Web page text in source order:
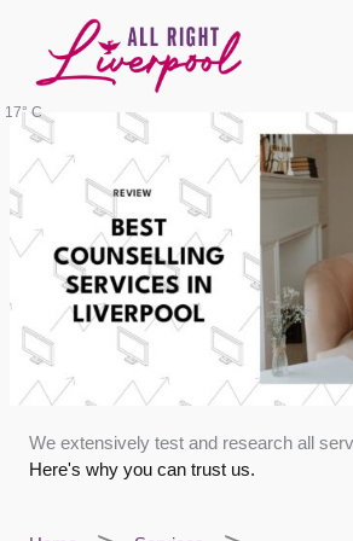
content
17° C
We extensively test and research all
Here's why you can trust us.